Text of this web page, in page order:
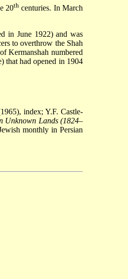
20thcenturies. In March
in June 1922) and was
to overthrow the Shah
Kermanshah numbered
that had opened in 1904
index; Y.F. Castle-
Unknown Lands (1824–
monthly in Persian